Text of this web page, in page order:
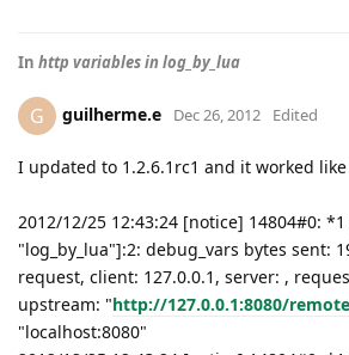
In http variables in log_by_lua
G guilherme.e Dec 26, 2012 Edited
I updated to 1.2.6.1rc1 and it worked
2012/12/25 12:43:24 [notice] 14804#0:
"log_by_lua"]:2: debug_vars bytes sent:
request, client: 127.0.0.1, server: ,
upstream: "http://127.0.0.1:8080/remote
"localhost:8080"